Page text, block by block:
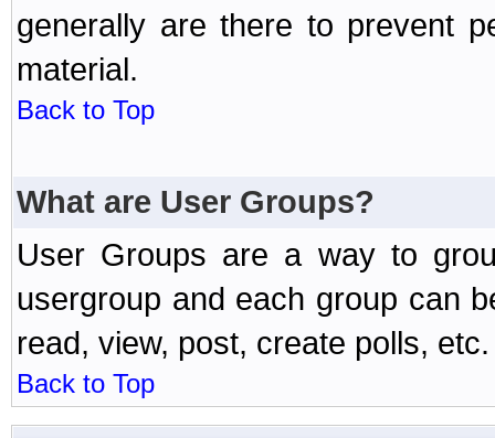
generally are there to prevent
material.
Back to Top
What are User Groups?
User Groups are a way to
usergroup and each group can
read, view, post, create polls, etc.
Back to Top